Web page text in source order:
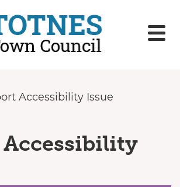
Accessibility Issue
Accessibility